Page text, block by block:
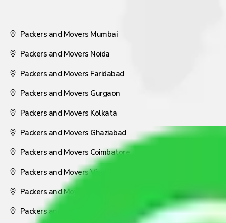
Packers and Movers Mumbai
Packers and Movers Noida
Packers and Movers Faridabad
Packers and Movers Gurgaon
Packers and Movers Kolkata
Packers and Movers Ghaziabad
Packers and Movers Coimbatore
Packers and Movers Visakhapatnam
Packers and Movers Nagpur
Packers and Movers Pune